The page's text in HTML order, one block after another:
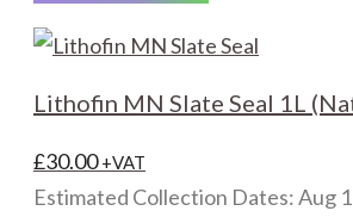
Lithofin MN Slate Seal 1L
£30.00 +VAT
Estimated Collection Dates: Aug